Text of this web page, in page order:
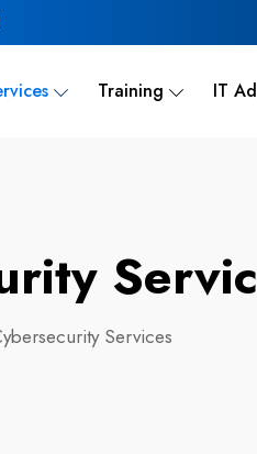
Training IT
Services